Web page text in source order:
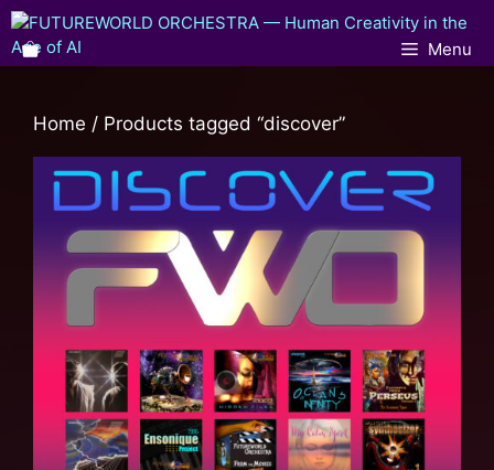
Menu
Home / Products tagged “discover”